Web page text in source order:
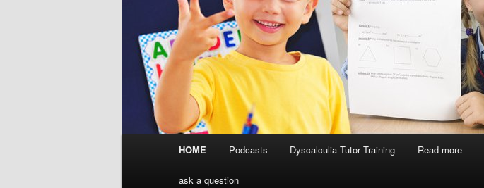
HOME Podcasts Dyscalculia Tutor Training Read more
ask a question